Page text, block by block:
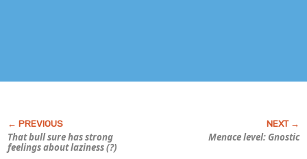
That bull sure has strong
feelings about laziness (?)
Menace level: Gnostic